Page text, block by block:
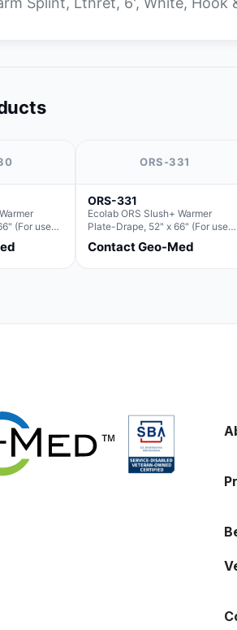
(For use
Hush Slush)
ORS-331
ORS-331
Ecolab ORS Slush+ Warmer
Plate-Drape, 52" x 66" (For use
with Rectangle Basin Hush Slush)
Contact Geo-Med